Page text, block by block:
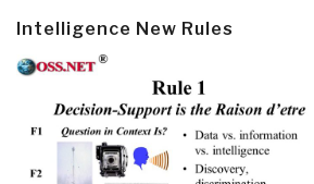
Intelligence New Rules